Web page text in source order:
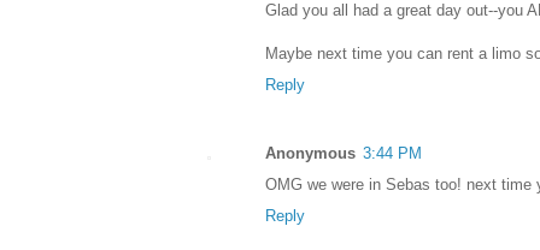
Glad you all had a great day out--you
Maybe next time you can rent a limo
Reply
Anonymous 3:44 PM
OMG we were in Sebas too! next time
Reply